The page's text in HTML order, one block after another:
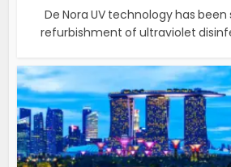
De Nora UV technology has
refurbishment of ultraviolet